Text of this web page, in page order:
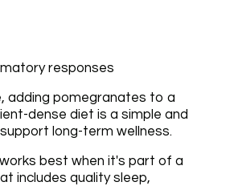
responses
adding pomegranates to a
dense diet is a simple and
long-term wellness.
best when it's part of a
includes quality sleep,